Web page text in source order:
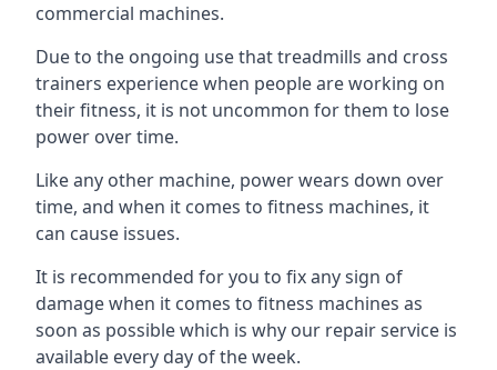
commercial machines.
Due to the ongoing use that treadmills and cross
trainers experience when people are working on
their fitness, it is not uncommon for them to lose
power over time.
Like any other machine, power wears down over
time, and when it comes to fitness machines, it
can cause issues.
It is recommended for you to fix any sign of
damage when it comes to fitness machines as
soon as possible which is why our repair service is
available every day of the week.